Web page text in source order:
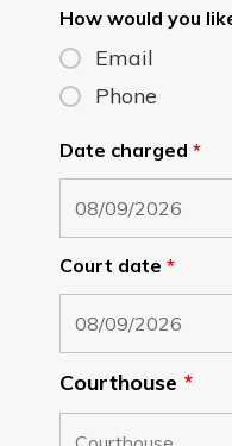
How would you
Email
Phone
Date charged *
Court date *
Courthouse *